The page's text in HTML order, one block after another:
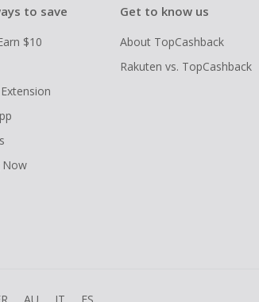
to save
$10
Now
Get to know us
About TopCashback
Rakuten vs. TopCashback